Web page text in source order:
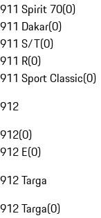
911 Spirit 70(0)
911 Dakar(0)
911 S/T(0)
911 R(0)
911 Sport Classic(0)
912
912(0)
912 E(0)
912 Targa
912 Targa(0)